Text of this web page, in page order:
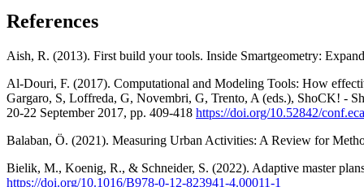
References
Aish, R. (2013). First build your tools. Inside Smartgeometry:
Al-Douri, F. (2017). Computational and Modeling Tools: How
Gargaro, S, Loffreda, G, Novembri, G, Trento, A (eds.), ShoCK! -
20-22 September 2017, pp. 409-418 https://doi.org/10.52842/
Balaban, Ö. (2021). Measuring Urban Activities: A Review for
Bielik, M., Koenig, R., & Schneider, S. (2022). Adaptive master
https://doi.org/10.1016/B978-0-12-823941-4.00011-1